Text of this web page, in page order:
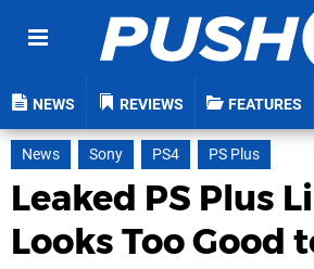
NEWS REVIEWS FEATURES
News Sony PS4 PS Plus
Leaked PS Plus
Looks Too Good